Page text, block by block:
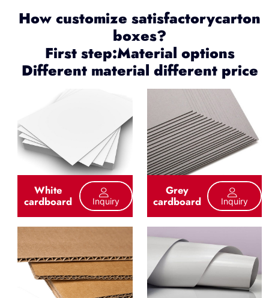
How customize satisfactorycarton
boxes?
First step:Material options
Different material different price
White
cardboard Inquiry
Grey
cardboard Inquiry